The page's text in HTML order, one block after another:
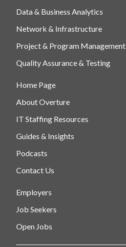
Data & Business Analytics
Network & Infrastructure
Project & Program Management
Quality Assurance & Testing
Home Page
About Overture
IT Staffing Resources
Guides & Insights
Podcasts
Contact Us
Employers
Job Seekers
Open Jobs